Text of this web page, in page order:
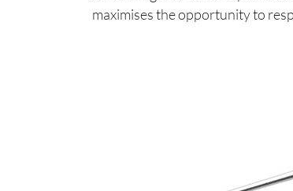
maximises the opportunity to